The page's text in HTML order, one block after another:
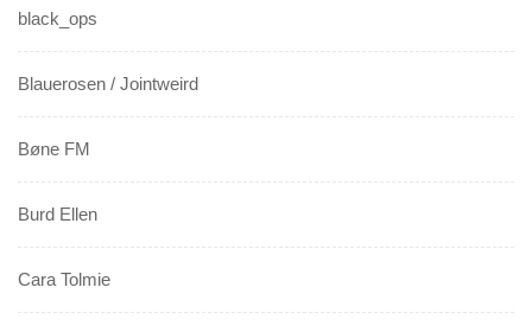
black_ops
Blauerosen / Jointweird
Bøne FM
Burd Ellen
Cara Tolmie